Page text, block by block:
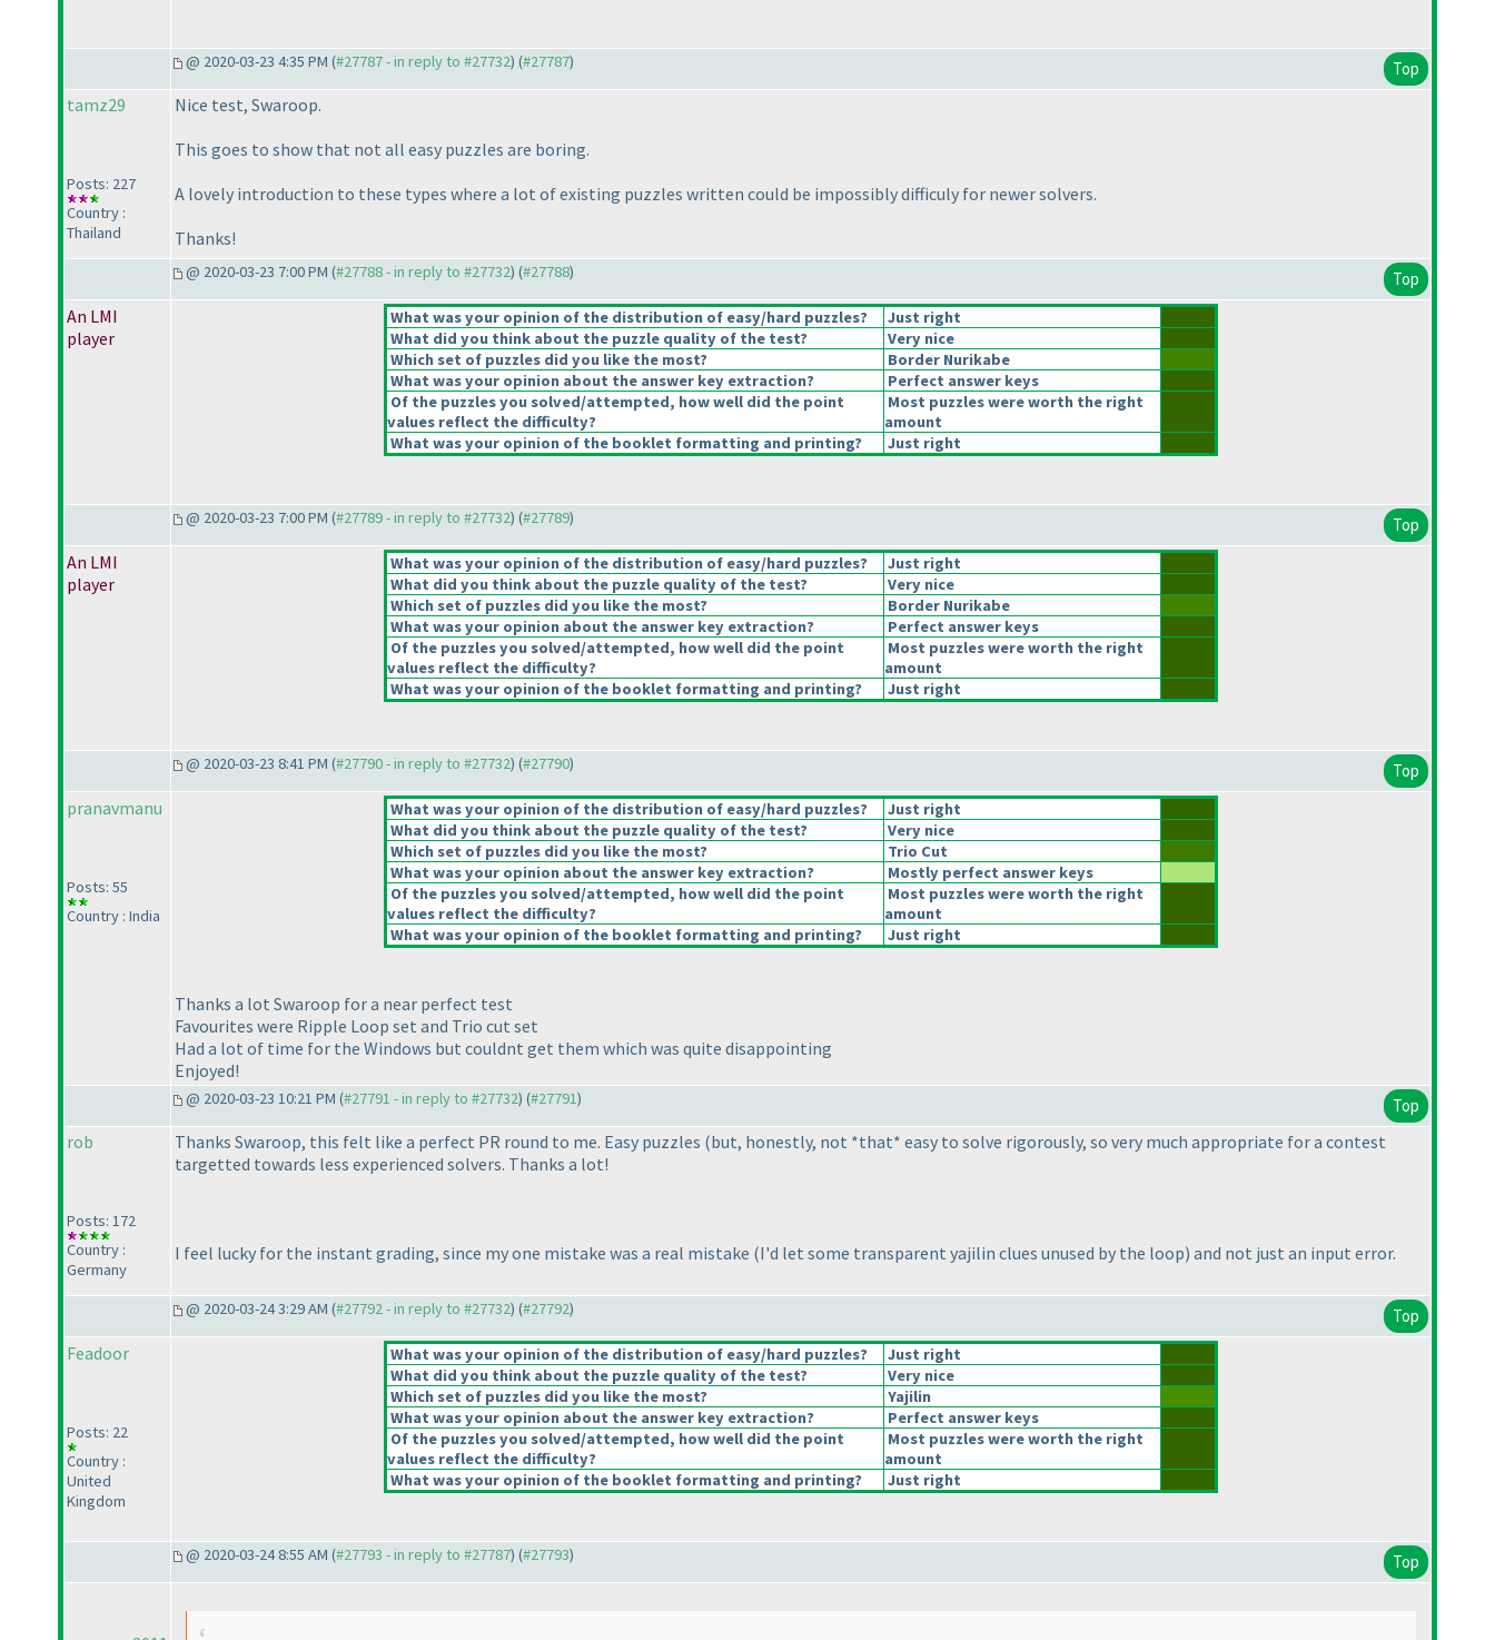
@ 2020-03-23 4:35 PM (#27787 - in reply to #27732) (#27787) Top
tamz29
Posts: 227
Country :
Thailand
Nice test, Swaroop.
This goes to show that not all easy puzzles are boring.
A lovely introduction to these types where a lot of existing puzzles written could be impossibly difficuly for newer solvers.
Thanks!
@ 2020-03-23 7:00 PM (#27788 - in reply to #27732) (#27788) Top
An LMI
player
What was your opinion of the distribution of easy/hard puzzles?
Just right
What did you think about the puzzle quality of the test?
Very nice
Which set of puzzles did you like the most?
Border Nurikabe
What was your opinion about the answer key extraction?
Perfect answer keys
Of the puzzles you solved/attempted, how well did the point
values reflect the difficulty?
Most puzzles were worth the right
amount
What was your opinion of the booklet formatting and printing?
Just right
@ 2020-03-23 7:00 PM (#27789 - in reply to #27732) (#27789) Top
An LMI
player
What was your opinion of the distribution of easy/hard puzzles?
Just right
What did you think about the puzzle quality of the test?
Very nice
Which set of puzzles did you like the most?
Border Nurikabe
What was your opinion about the answer key extraction?
Perfect answer keys
Of the puzzles you solved/attempted, how well did the point
values reflect the difficulty?
Most puzzles were worth the right
amount
What was your opinion of the booklet formatting and printing?
Just right
@ 2020-03-23 8:41 PM (#27790 - in reply to #27732) (#27790) Top
pranavmanu
Posts: 55
Country : India
What was your opinion of the distribution of easy/hard puzzles?
Just right
What did you think about the puzzle quality of the test?
Very nice
Which set of puzzles did you like the most?
Trio Cut
What was your opinion about the answer key extraction?
Mostly perfect answer keys
Of the puzzles you solved/attempted, how well did the point
values reflect the difficulty?
Most puzzles were worth the right
amount
What was your opinion of the booklet formatting and printing?
Just right
Thanks a lot Swaroop for a near perfect test
Favourites were Ripple Loop set and Trio cut set
Had a lot of time for the Windows but couldnt get them which was quite disappointing
Enjoyed!
@ 2020-03-23 10:21 PM (#27791 - in reply to #27732) (#27791) Top
rob
Posts: 172
Country :
Germany
Thanks Swaroop, this felt like a perfect PR round to me. Easy puzzles (but, honestly, not *that* easy to solve rigorously, so very much appropriate for a contest
targetted towards less experienced solvers. Thanks a lot!
I feel lucky for the instant grading, since my one mistake was a real mistake (I'd let some transparent yajilin clues unused by the loop) and not just an input error.
@ 2020-03-24 3:29 AM (#27792 - in reply to #27732) (#27792) Top
Feadoor
Posts: 22
Country :
United
Kingdom
What was your opinion of the distribution of easy/hard puzzles?
Just right
What did you think about the puzzle quality of the test?
Very nice
Which set of puzzles did you like the most?
Yajilin
What was your opinion about the answer key extraction?
Perfect answer keys
Of the puzzles you solved/attempted, how well did the point
values reflect the difficulty?
Most puzzles were worth the right
amount
What was your opinion of the booklet formatting and printing?
Just right
@ 2020-03-24 8:55 AM (#27793 - in reply to #27787) (#27793) Top